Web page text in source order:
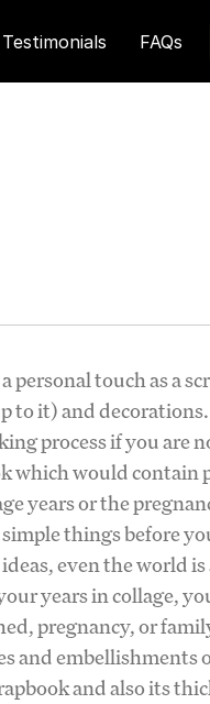
Testimonials FAQs
personal touch as a
to it) and
process if you are
which would contain
years or the
things before
even the world is
years in collage,
pregnancy, or
and embellishments
and also its